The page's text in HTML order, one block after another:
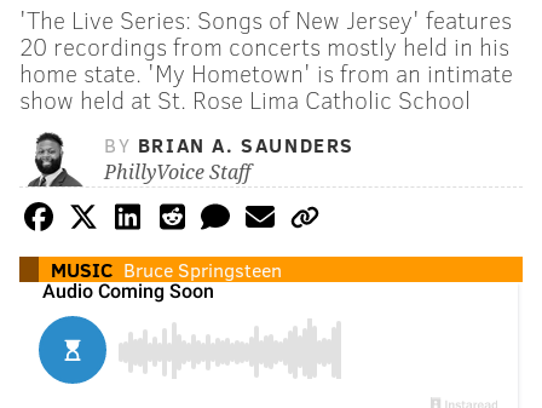
'The Live Series: Songs of New Jersey' features
20 recordings from concerts mostly held in his
home state. 'My Hometown' is from an intimate
show held at St. Rose Lima Catholic School
BY BRIAN A. SAUNDERS
PhillyVoice Staff
MUSIC Bruce Springsteen